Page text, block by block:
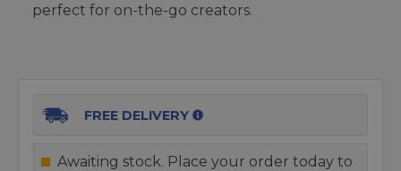
perfect for on-the-go creators.
FREE DELIVERY
Awaiting stock. Place your order today to